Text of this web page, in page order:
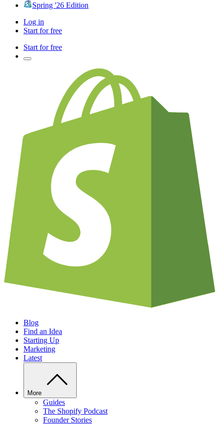
Spring '26 Edition
Log in
Start for free
Start for free
Blog
Find an Idea
Starting Up
Marketing
Latest
More
Guides
The Shopify Podcast
Founder Stories